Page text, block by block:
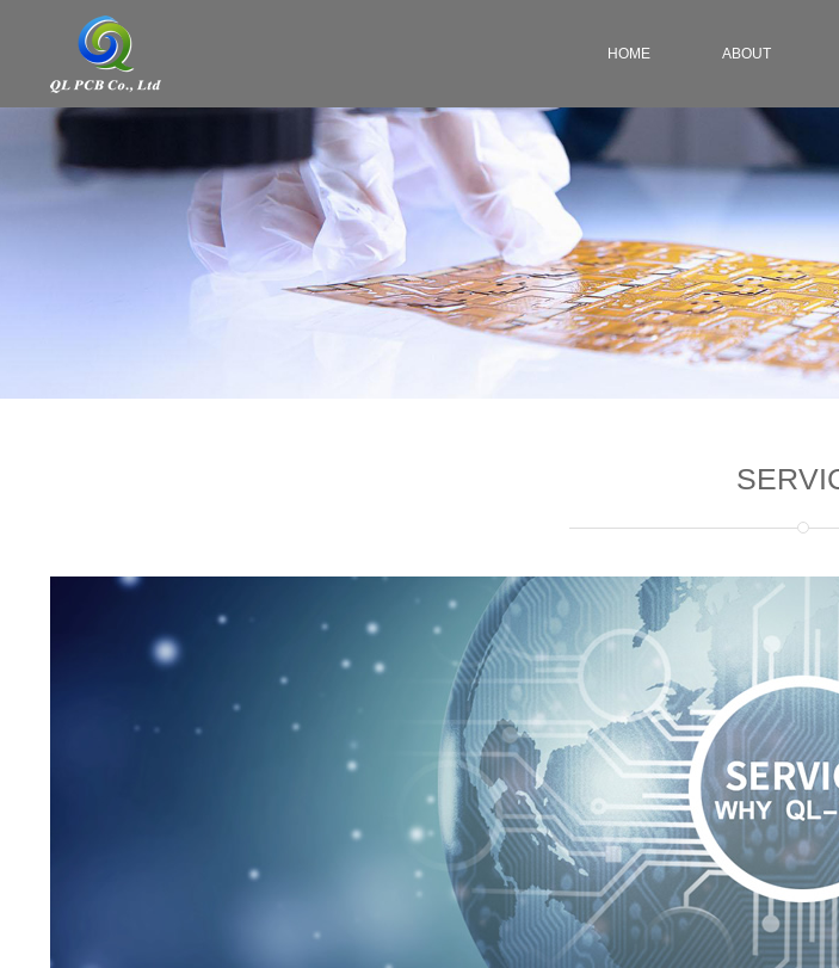
HOME ABOUT